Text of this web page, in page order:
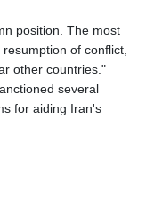
position. The most
of conflict,
other countries."
several
for aiding Iran's